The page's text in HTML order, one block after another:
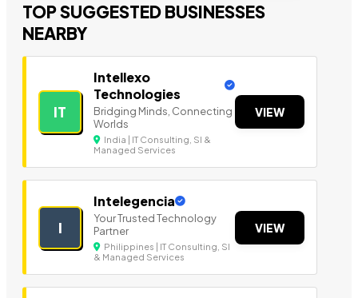
TOP SUGGESTED BUSINESSES
NEARBY
IT
Intellexo
Technologies
Bridging Minds, Connecting
Worlds
India | IT Consulting, SI &
Managed Services
VIEW
I
Intelegencia
Your Trusted Technology
Partner
Philippines | IT Consulting, SI
& Managed Services
VIEW